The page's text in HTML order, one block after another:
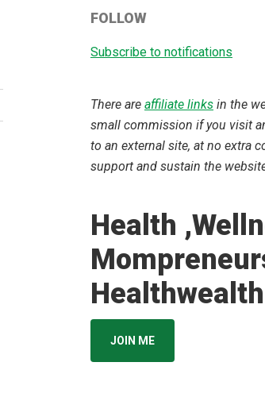
FOLLOW
Subscribe to notifications
There are affiliate links in the
small commission if you visit
to an external site, at no extra
support and sustain the
Health
JOIN ME